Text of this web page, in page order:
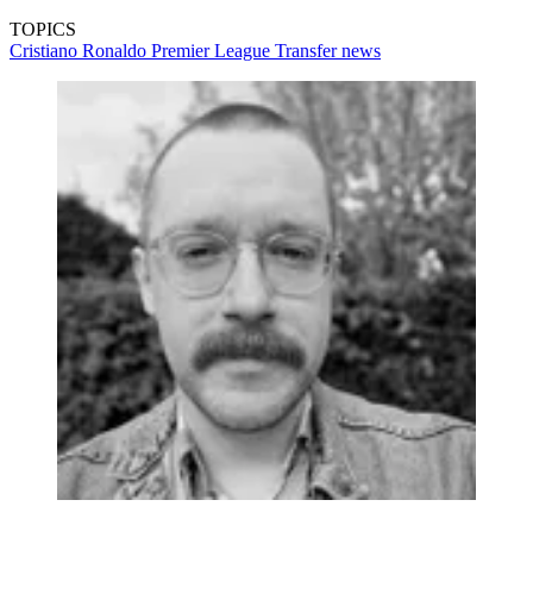
TOPICS
Cristiano Ronaldo Premier League Transfer news